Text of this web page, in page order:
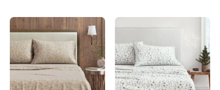
Turkish
Cotton
Flannel
Sheet
Set
-
Flannel
Sheet
Set
-